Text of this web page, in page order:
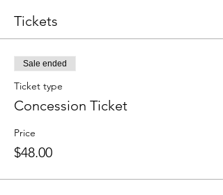
When: Weekly Live Webinars from Thursday
Tickets
Sale ended
Ticket type
Concession Ticket
Price
$48.00